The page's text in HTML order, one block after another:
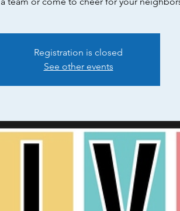
Registration is closed
See other events